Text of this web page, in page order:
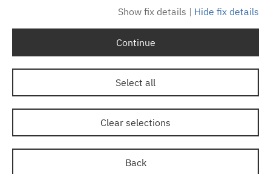
Show fix details | Hide fix details
Continue
Select all
Clear selections
Back